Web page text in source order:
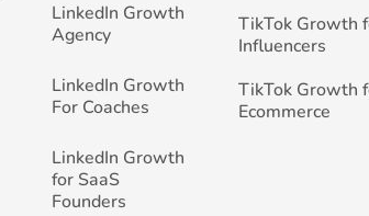
LinkedIn Growth
Agency
LinkedIn Growth
For Coaches
LinkedIn Growth
for SaaS
Founders
TikTok Growth
Influencers
TikTok Growth
Ecommerce